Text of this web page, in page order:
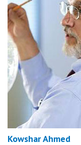
Kowshar Ahmed